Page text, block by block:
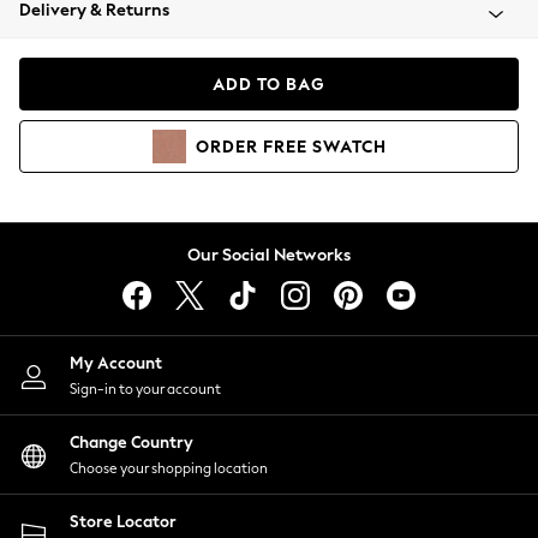
Coats & Jackets
Hoodies & Sweatshirts
Lingerie
Nightwear
Shirts & Blouses
Shorts
Skirts
Suits & Tailoring
Sportswear
Swimwear
Delivery & Returns
ADD TO BAG
ORDER FREE SWATCH
Our Social Networks
My Account
Sign-in to your account
Change Country
Choose your shopping location
Store Locator